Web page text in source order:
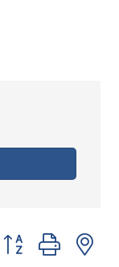
Button group with